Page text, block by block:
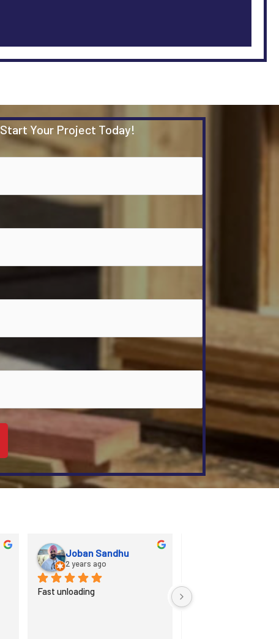
Start Your Project Today!
Wesley Gehman
3 years ago
MRD is an excellent in working
Great staff, sweet